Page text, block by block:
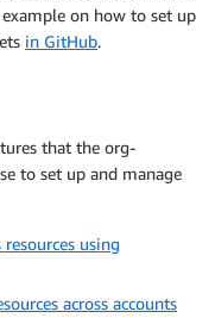
on how to set up
in GitHub.
that the org-
to set up and manage
using
across accounts